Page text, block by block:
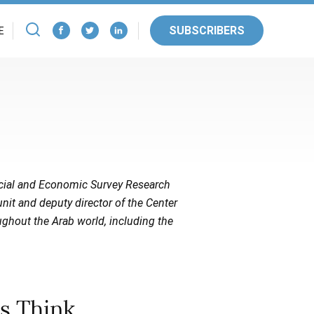
SUBSCRIBERS
and Economic Survey Research
and deputy director of the Center
the Arab world, including the